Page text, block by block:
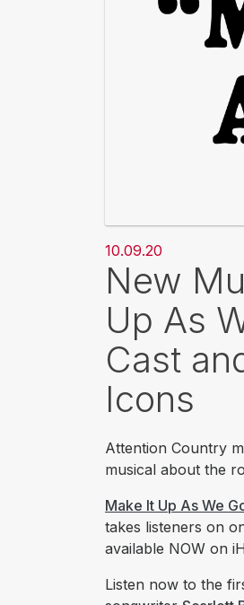
10.09.20
New
Up As
Cast
Icons
Attention Country
musical about the
Make It Up As We
takes listeners on
available NOW on
Listen now to the